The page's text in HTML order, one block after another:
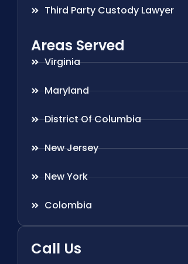
Third Party Custody Lawyer
Areas Served
Virginia
Maryland
District Of Columbia
New Jersey
New York
Colombia
Call Us